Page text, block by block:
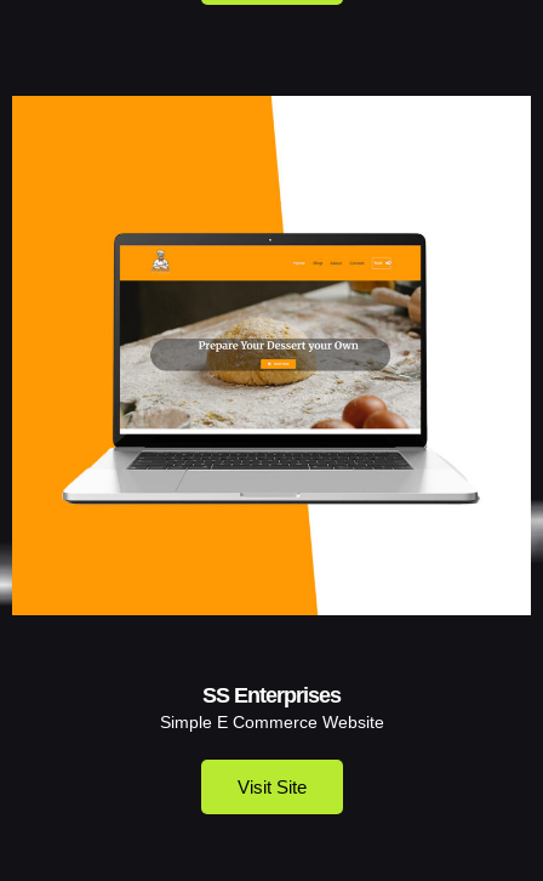
SS Enterprises
Simple E Commerce Website
Visit Site